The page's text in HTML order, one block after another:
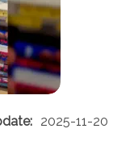
2025-11-20